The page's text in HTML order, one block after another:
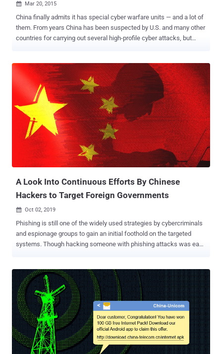
 Mar 20, 2015
China finally admits it has special cyber warfare units — and a lot of
them. From years China has been suspected by U.S. and many other
countries for carrying out several high-profile cyber attacks, but
divisions – several of them, in fact. In the latest updated edition of a
PLA publication called The Science of Military Strategy , China
finally broke its silence and openly talked about its digital spying and
network attack capabilities and clearly stated that it has specialized
units devoted to wage war on computer networks. An expert on
Chinese military strategy at the Center for Intelligence Research and
Analysis, Joe McReynolds told TDB that this is the first time when
China has explicit acknowledged that it has secretive cyber-warfare
units, on both the military as well as civilian-government sides.
CHINESE CYBER WARFARE...
A Look Into Continuous Efforts By Chinese
Hackers to Target Foreign Governments
 Oct 02, 2019
Phishing is still one of the widely used strategies by cybercriminals
and espionage groups to gain an initial foothold on the targeted
systems. Though hacking someone with phishing attacks was easy
phishing and social engineering attacks over the years. Since
phishing is more sort of a one-time opportunity for hackers before
their victims suspect it and likely won't fall for the same trick again,
sophisticated hacking groups have started putting a lot of effort,
time and research to design well-crafted phishing campaigns. In
one such latest campaign discovered by cybersecurity researchers
at Check Point, a Chinese hacking group, known as Rancor , has
been found conducting very targeted and extensive attacks against